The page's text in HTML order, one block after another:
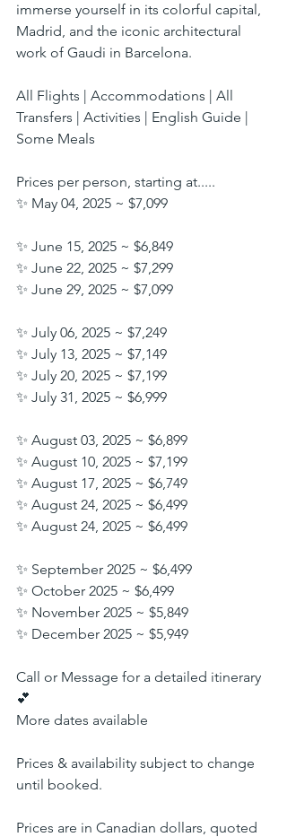
immerse yourself in its colorful capital,
Madrid, and the iconic architectural
work of Gaudi in Barcelona.
All Flights | Accommodations | All
Transfers | Activities | English Guide |
Some Meals
Prices per person, starting at.....
✨ May 04, 2025 ~ $7,099
✨ June 15, 2025 ~ $6,849
✨ June 22, 2025 ~ $7,299
✨ June 29, 2025 ~ $7,099
✨ July 06, 2025 ~ $7,249
✨ July 13, 2025 ~ $7,149
✨ July 20, 2025 ~ $7,199
✨ July 31, 2025 ~ $6,999
✨ August 03, 2025 ~ $6,899
✨ August 10, 2025 ~ $7,199
✨ August 17, 2025 ~ $6,749
✨ August 24, 2025 ~ $6,499
✨ August 24, 2025 ~ $6,499
✨ September 2025 ~ $6,499
✨ October 2025 ~ $6,499
✨ November 2025 ~ $5,849
✨ December 2025 ~ $5,949
Call or Message for a detailed itinerary
💕
More dates available
Prices & availability subject to change
until booked.
Prices are in Canadian dollars, quoted